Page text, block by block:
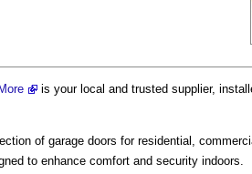
is your local and trusted supplier,
of garage doors for residential,
to enhance comfort and security indoors.